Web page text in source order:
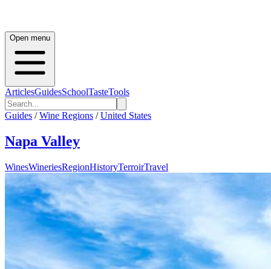
Open menu
ArticlesGuidesSchoolTasteTools
Guides / Wine Regions / United States
Napa Valley
WinesWineriesRegionHistoryTerroirTravel